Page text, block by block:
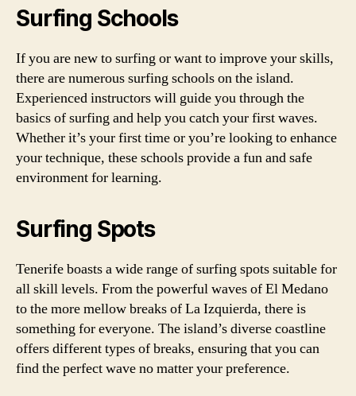
Surfing Schools
If you are new to surfing or want to improve your skills,
there are numerous surfing schools on the island.
Experienced instructors will guide you through the
basics of surfing and help you catch your first waves.
Whether it’s your first time or you’re looking to enhance
your technique, these schools provide a fun and safe
environment for learning.
Surfing Spots
Tenerife boasts a wide range of surfing spots suitable for
all skill levels. From the powerful waves of El Medano
to the more mellow breaks of La Izquierda, there is
something for everyone. The island’s diverse coastline
offers different types of breaks, ensuring that you can
find the perfect wave no matter your preference.